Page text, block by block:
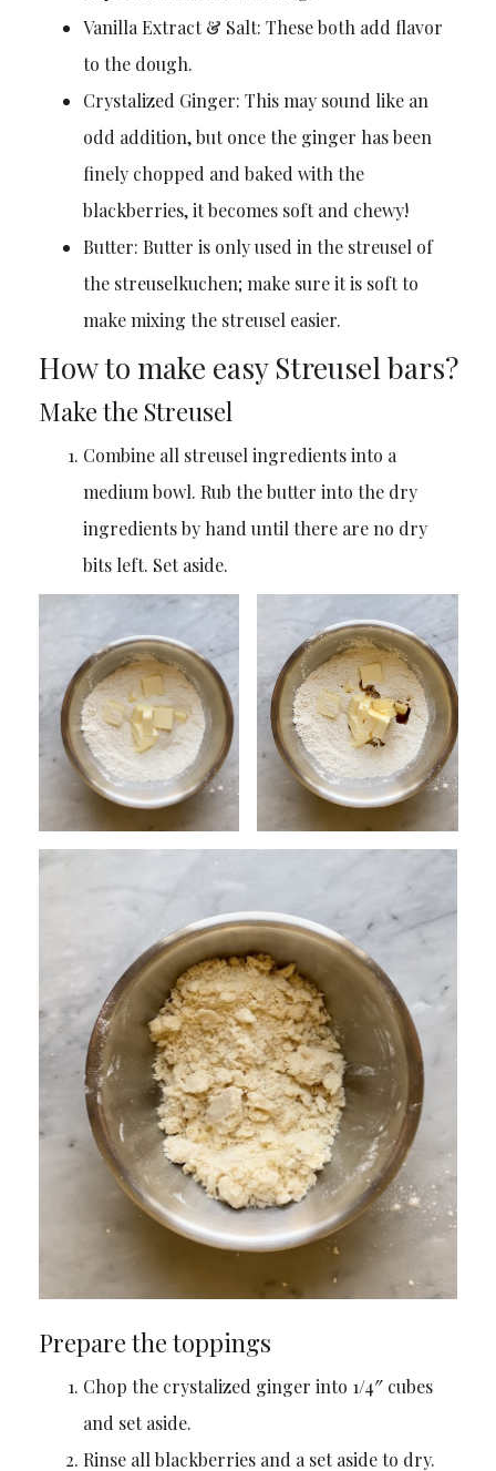
Vanilla Extract & Salt: These both add flavor
to the dough.
Crystalized Ginger: This may sound like an
odd addition, but once the ginger has been
finely chopped and baked with the
blackberries, it becomes soft and chewy!
Butter: Butter is only used in the streusel of
the streuselkuchen; make sure it is soft to
make mixing the streusel easier.
How to make easy Streusel bars?
Make the Streusel
Combine all streusel ingredients into a
medium bowl. Rub the butter into the dry
ingredients by hand until there are no dry
bits left. Set aside.
Prepare the toppings
Chop the crystalized ginger into 1/4″ cubes
and set aside.
Rinse all blackberries and a set aside to dry.